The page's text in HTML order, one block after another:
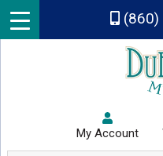
Skip to main content
My Account